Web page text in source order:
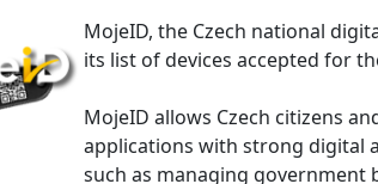
MojeID, the Czech national
its list of devices accepted for
MojeID allows Czech citizens
applications with strong digital
such as managing government